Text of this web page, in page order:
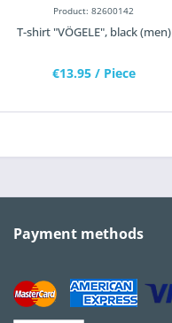
Product: 82600142
T-shirt "VÖGELE", black (men)
€13.95 / Piece
Payment methods